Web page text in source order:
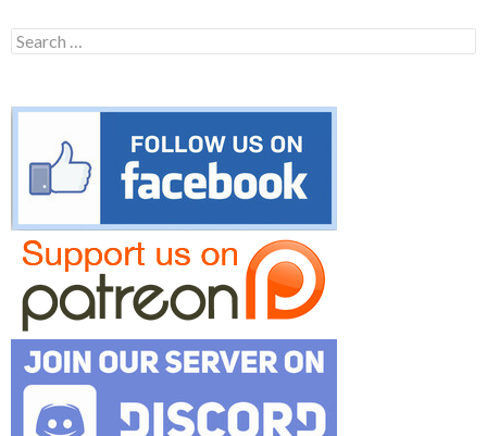
Search
for: